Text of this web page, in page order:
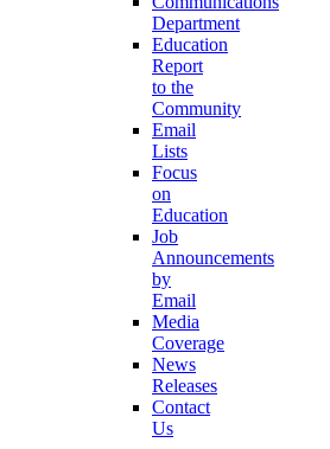
Department
Education
Report
to the
Community
Email
Lists
Focus
on
Education
Job
Announcements
by
Email
Media
Coverage
News
Releases
Contact
Us